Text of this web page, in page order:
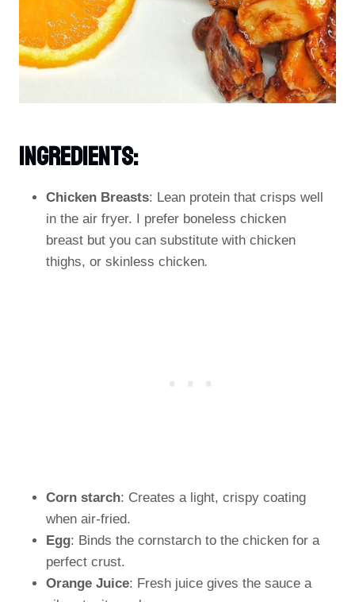
Ingredients:
Chicken Breasts: Lean protein that crisps well
in the air fryer. I prefer boneless chicken
breast but you can substitute with chicken
thighs, or skinless chicken.
Corn starch: Creates a light, crispy coating
when air-fried.
Egg: Binds the cornstarch to the chicken for a
perfect crust.
Orange Juice: Fresh juice gives the sauce a